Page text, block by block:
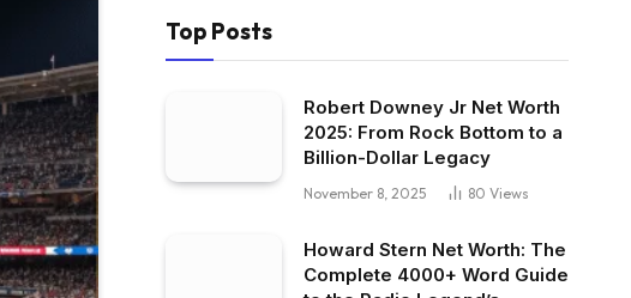
Top Posts
Robert Downey Jr Net Worth
2025: From Rock Bottom to a
Billion-Dollar Legacy
November 8, 2025 80 Views
Howard Stern Net Worth: The
Complete 4000+ Word Guide